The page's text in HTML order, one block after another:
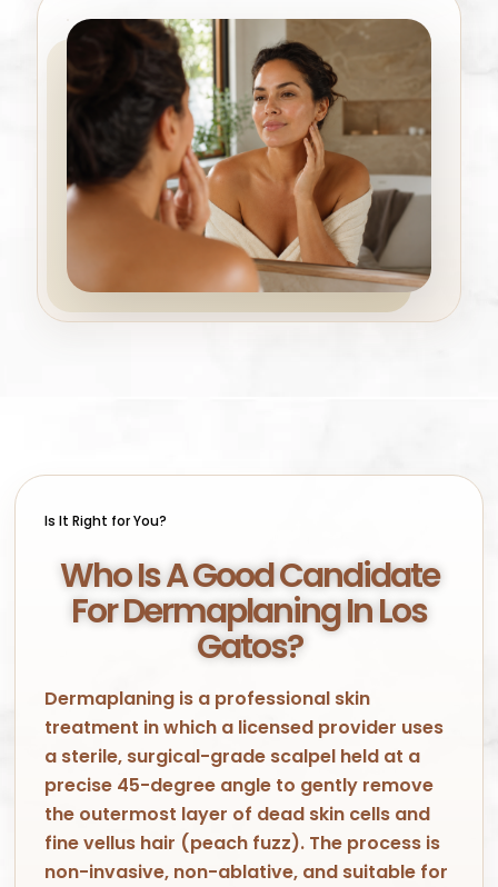
Is It Right for You?
Who Is A Good Candidate
For Dermaplaning In Los
Gatos?
Dermaplaning is a professional skin
treatment in which a licensed provider uses
a sterile, surgical-grade scalpel held at a
precise 45-degree angle to gently remove
the outermost layer of dead skin cells and
fine vellus hair (peach fuzz). The process is
non-invasive, non-ablative, and suitable for